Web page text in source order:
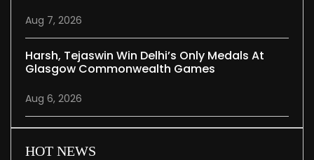
Aug 7, 2026
Harsh, Tejaswin Win Delhi’s Only Medals At
Glasgow Commonwealth Games
Aug 6, 2026
HOT NEWS